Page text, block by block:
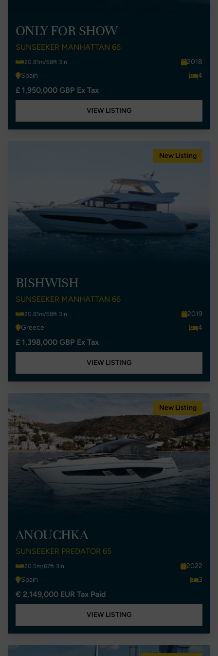
ONLY FOR SHOW
SUNSEEKER MANHATTAN 66
20.81m/68ft 3in
2018
Spain
4
£ 1,950,000 GBP Ex Tax
VIEW LISTING
New Listing
BISHWISH
SUNSEEKER MANHATTAN 66
20.81m/68ft 3in
2019
Greece
4
£ 1,398,000 GBP Ex Tax
VIEW LISTING
New Listing
ANOUCHKA
SUNSEEKER PREDATOR 65
20.5m/67ft 3in
2022
Spain
3
€ 2,149,000 EUR Tax Paid
VIEW LISTING